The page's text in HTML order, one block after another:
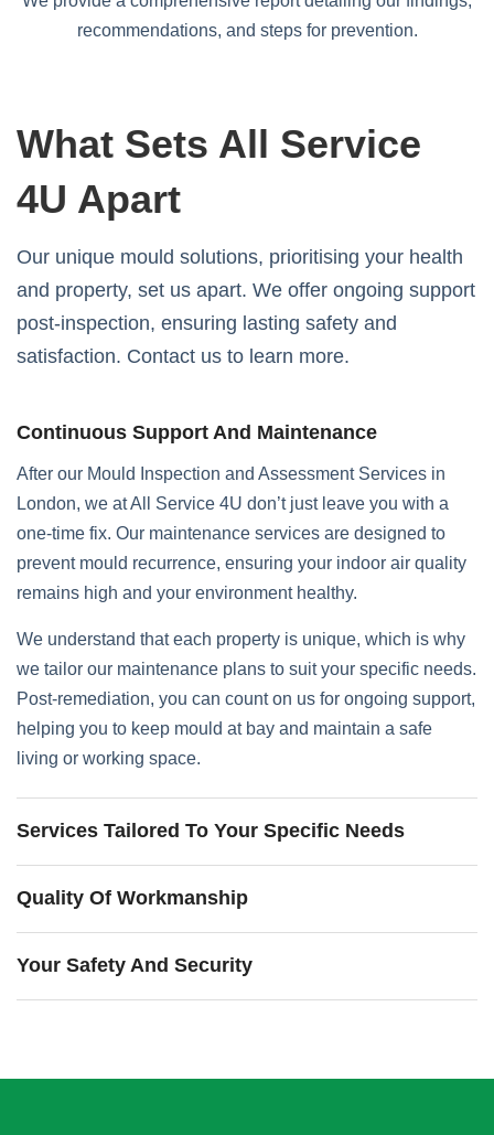
recommendations, and steps for prevention.
What Sets All Service
4U Apart
Our unique mould solutions, prioritising your health
and property, set us apart. We offer ongoing support
post-inspection, ensuring lasting safety and
satisfaction. Contact us to learn more.
Continuous Support And Maintenance
After our Mould Inspection and Assessment Services in
London, we at All Service 4U don’t just leave you with a
one-time fix. Our maintenance services are designed to
prevent mould recurrence, ensuring your indoor air quality
remains high and your environment healthy.
We understand that each property is unique, which is why
we tailor our maintenance plans to suit your specific needs.
Post-remediation, you can count on us for ongoing support,
helping you to keep mould at bay and maintain a safe
living or working space.
Services Tailored To Your Specific Needs
Quality Of Workmanship
Your Safety And Security